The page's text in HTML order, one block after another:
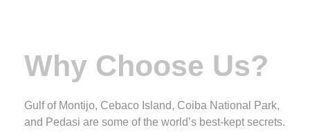
Why Choose Us?
Gulf of Montijo, Cebaco Island, Coiba National Park,
and Pedasi are some of the world’s best-kept secrets.